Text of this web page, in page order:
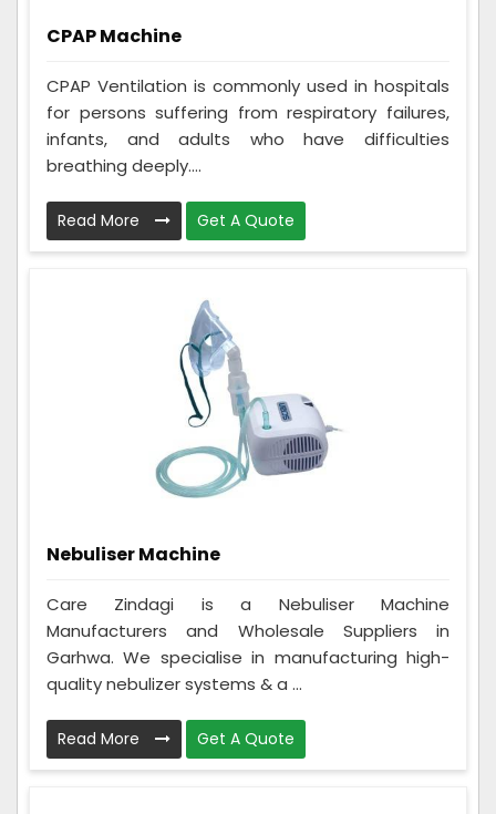
CPAP Machine
CPAP Ventilation is commonly used in hospitals
for persons suffering from respiratory failures,
infants, and adults who have difficulties
breathing deeply....
Read More Get A Quote
Nebuliser Machine
Care Zindagi is a Nebuliser Machine
Manufacturers and Wholesale Suppliers in
Garhwa. We specialise in manufacturing high-
quality nebulizer systems & a ...
Read More Get A Quote